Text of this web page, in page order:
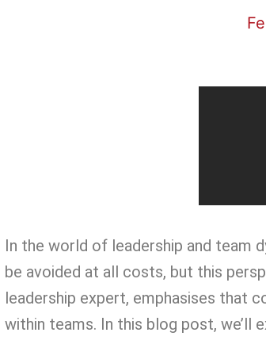
In the world of leadership and team
be avoided at all costs, but this
leadership expert, emphasises that
within teams. In this blog post,